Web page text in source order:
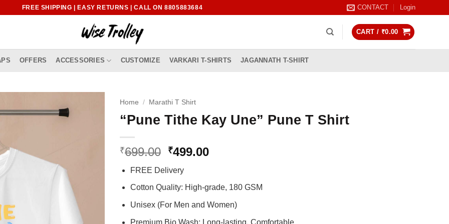
FREE SHIPPING | EASY RETURNS | CALL ON 8805883684 CONTACT Login
CART / ₹0.00
OFFERS ACCESSORIES CUSTOMIZE VARKARI T-SHIRTS JAGANNATH T-SHIRT
Home / Marathi T Shirt
“Pune Tithe Kay Une” Pune T Shirt
₹699.00 Original
was:
₹699.00.
₹499.00Current
₹499.00.
FREE Delivery
Cotton Quality: High-grade, 180 GSM
Unisex (For Men and Women)
Premium Bio Wash: Long-lasting, Comfortable